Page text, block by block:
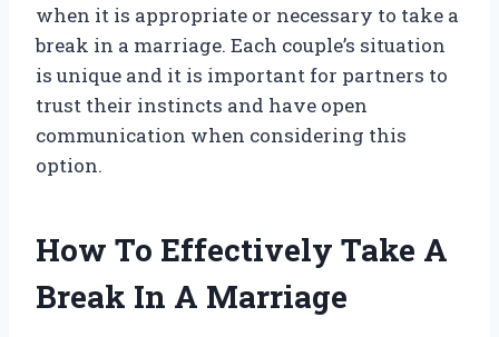
when it is appropriate or necessary to take a
break in a marriage. Each couple’s situation
is unique and it is important for partners to
trust their instincts and have open
communication when considering this
option.
How To Effectively Take A
Break In A Marriage